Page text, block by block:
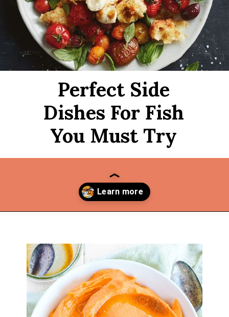
Perfect Side
Dishes For Fish
You Must Try